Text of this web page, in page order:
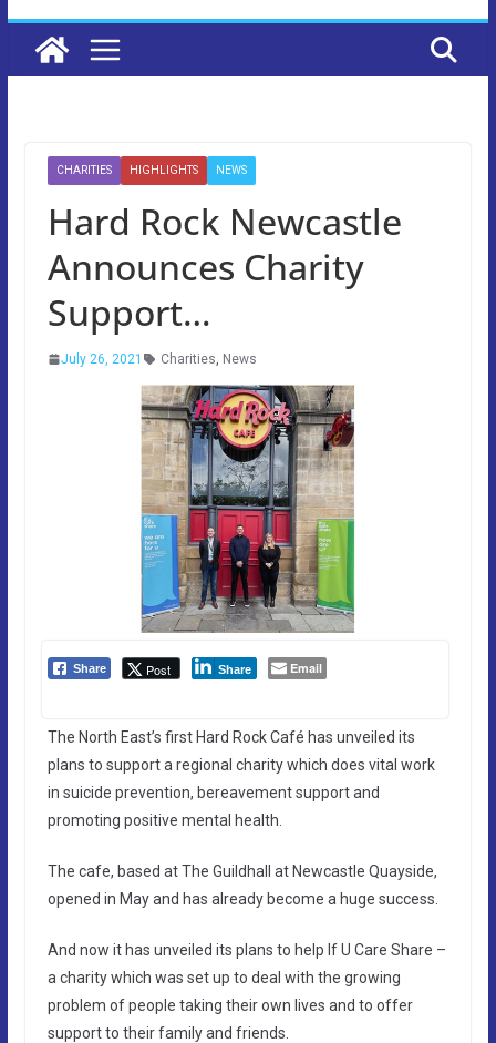
CHARITIES HIGHLIGHTS NEWS
Hard Rock Newcastle
Announces Charity
Support…
July 26, 2021 Charities, News
Share Post Share Email
The North East’s first Hard Rock Café has unveiled its
plans to support a regional charity which does vital work
in suicide prevention, bereavement support and
promoting positive mental health.
The cafe, based at The Guildhall at Newcastle Quayside,
opened in May and has already become a huge success.
And now it has unveiled its plans to help If U Care Share –
a charity which was set up to deal with the growing
problem of people taking their own lives and to offer
support to their family and friends.